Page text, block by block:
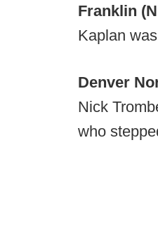
Franklin
Kaplan
Denver
Nick
who